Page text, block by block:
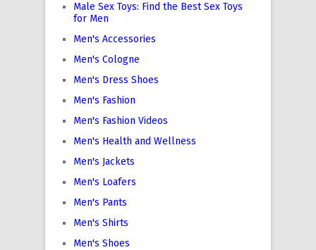
Male Sex Toys: Find the Best Sex Toys
for Men
Men's Accessories
Men's Cologne
Men's Dress Shoes
Men's Fashion
Men's Fashion Videos
Men's Health and Wellness
Men's Jackets
Men's Loafers
Men's Pants
Men's Shirts
Men's Shoes